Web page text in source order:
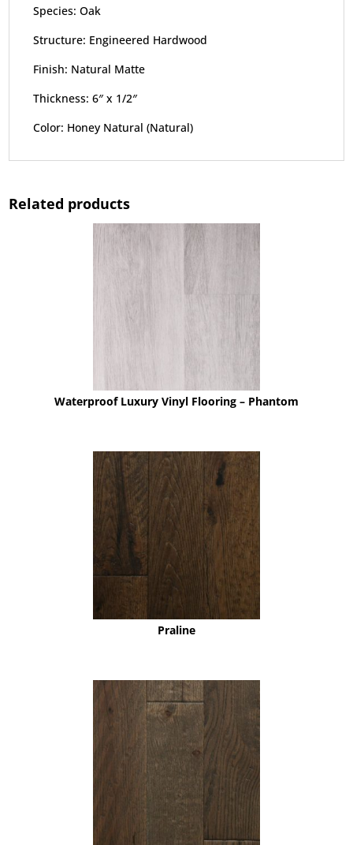
Species: Oak
Structure: Engineered Hardwood
Finish: Natural Matte
Thickness: 6″ x 1/2″
Color: Honey Natural (Natural)
Related products
Waterproof Luxury Vinyl Flooring – Phantom
Praline